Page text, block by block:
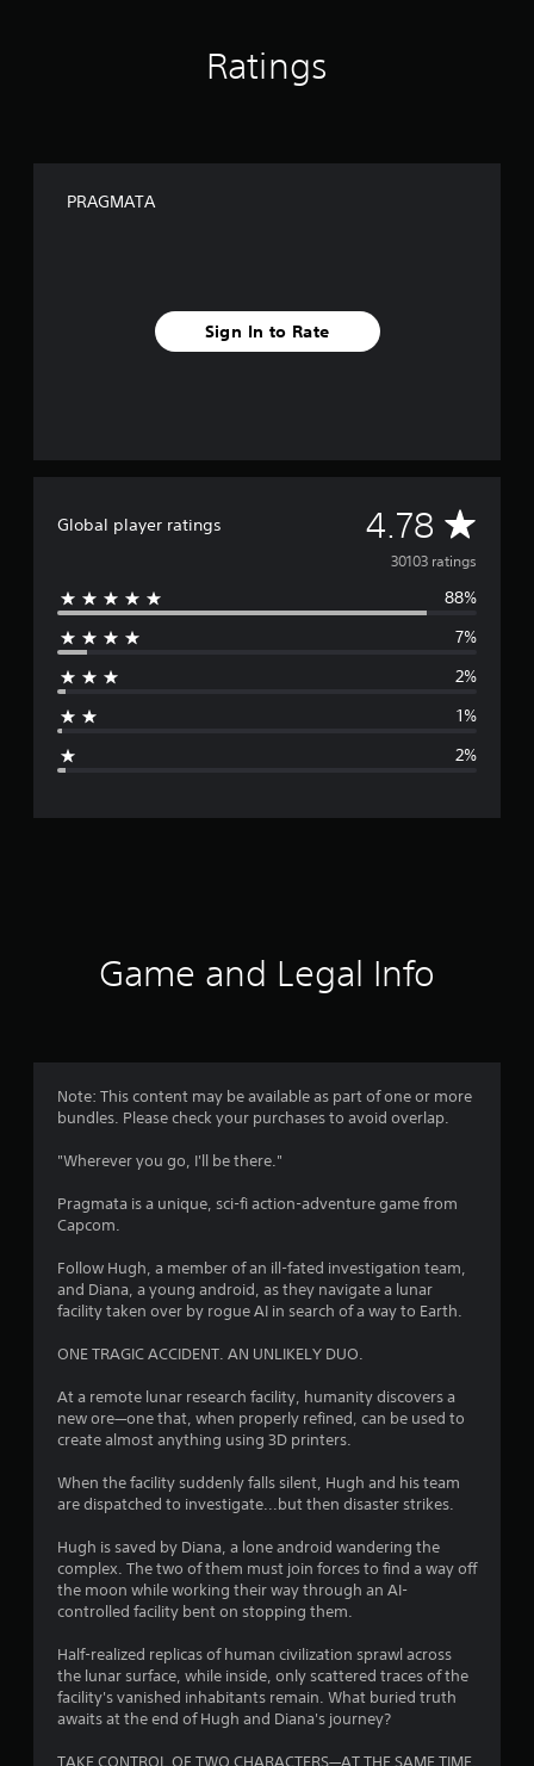
Ratings
PRAGMATA
Sign In to Rate
Global player ratings 4.78 A
v
e
r
g
4
.
s
t
r
o
u
t
f
5
s
30103 ratings
88%
7%
2%
1%
2%
Game and Legal Info
Note: This content may be available as part of one or more
bundles. Please check your purchases to avoid overlap.
"Wherever you go, I'll be there."
Pragmata is a unique, sci-fi action-adventure game from
Capcom.
Follow Hugh, a member of an ill-fated investigation team,
and Diana, a young android, as they navigate a lunar
facility taken over by rogue AI in search of a way to Earth.
ONE TRAGIC ACCIDENT. AN UNLIKELY DUO.
At a remote lunar research facility, humanity discovers a
new ore—one that, when properly refined, can be used to
create almost anything using 3D printers.
When the facility suddenly falls silent, Hugh and his team
are dispatched to investigate...but then disaster strikes.
Hugh is saved by Diana, a lone android wandering the
complex. The two of them must join forces to find a way off
the moon while working their way through an AI-
controlled facility bent on stopping them.
Half-realized replicas of human civilization sprawl across
the lunar surface, while inside, only scattered traces of the
facility's vanished inhabitants remain. What buried truth
awaits at the end of Hugh and Diana's journey?